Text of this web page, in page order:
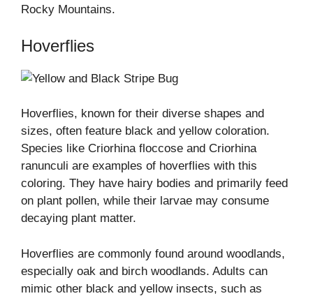
Rocky Mountains.
Hoverflies
Hoverflies, known for their diverse shapes and
sizes, often feature black and yellow coloration.
Species like Criorhina floccose and Criorhina
ranunculi are examples of hoverflies with this
coloring. They have hairy bodies and primarily feed
on plant pollen, while their larvae may consume
decaying plant matter.
Hoverflies are commonly found around woodlands,
especially oak and birch woodlands. Adults can
mimic other black and yellow insects, such as